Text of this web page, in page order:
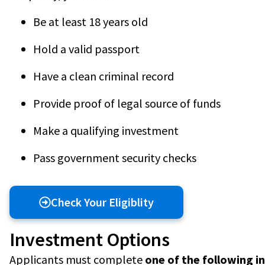
Be at least 18 years old
Hold a valid passport
Have a clean criminal record
Provide proof of legal source of funds
Make a qualifying investment
Pass government security checks
Check Your Eligiblity
Investment Options
Applicants must complete one of the following